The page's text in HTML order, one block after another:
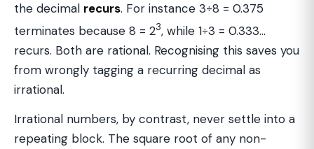
the decimal recurs. For instance 3÷8 = 0.375
terminates because 8 = 23, while 1÷3 = 0.333…
recurs. Both are rational. Recognising this saves you
from wrongly tagging a recurring decimal as
irrational.
Irrational numbers, by contrast, never settle into a
repeating block. The square root of any non-